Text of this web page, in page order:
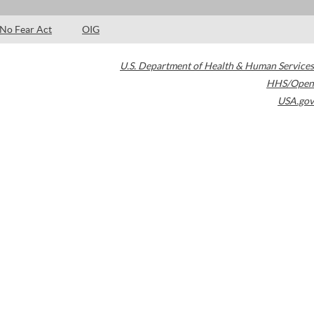
No Fear Act OIG
U.S. Department of Health & Human Services
HHS/Open
USA.gov